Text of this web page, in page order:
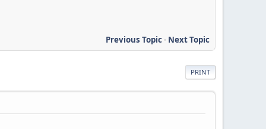
Previous Topic- Next Topic
PRINT